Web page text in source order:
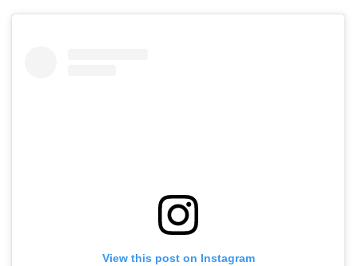
View this post on Instagram